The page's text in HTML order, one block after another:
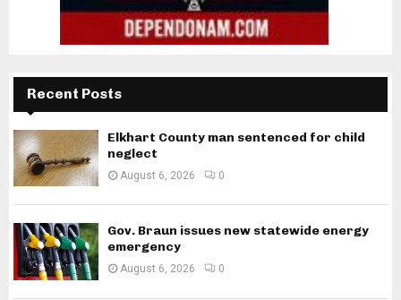
Recent Posts
Elkhart County man sentenced for child
neglect
August 6, 2026 0
Gov. Braun issues new statewide energy
emergency
August 6, 2026 0